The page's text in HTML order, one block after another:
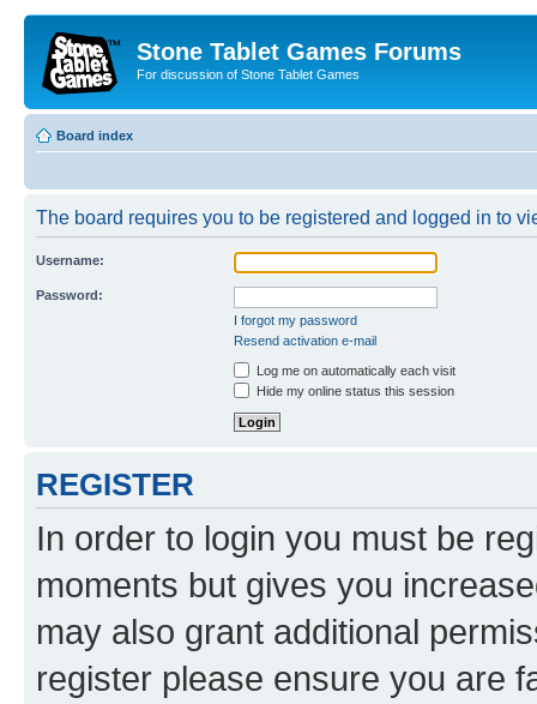
Stone Tablet Games Forums
For discussion of Stone Tablet Games
Board index
The board requires you to be registered and logged in to
Username:
Password:
I forgot my password
Resend activation e-mail
Log me on automatically each visit
Hide my online status this session
REGISTER
In order to login you must be
moments but gives you
may also grant additional
register please ensure you are